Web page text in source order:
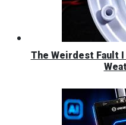
The Weirdest Fault I